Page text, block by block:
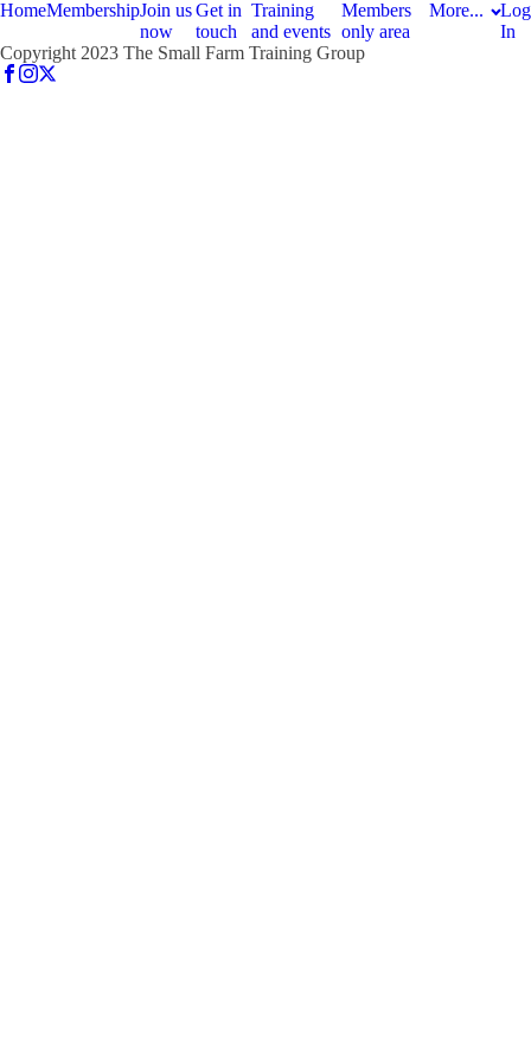
HomeMembershipJoin us
now
Get in
touch
Training
and events
Members
only area
More...
Log
In
Copyright 2023 The Small Farm Training Group